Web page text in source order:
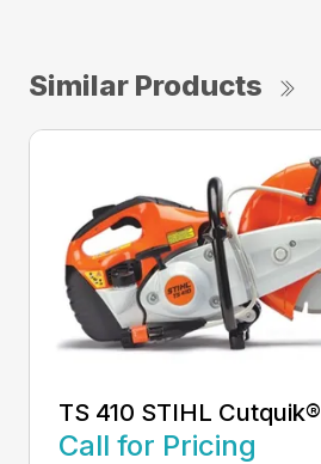
Similar Products
TS 410 STIHL Cutquik®
Call for Pricing